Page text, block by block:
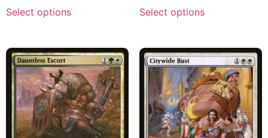
Select options Select options